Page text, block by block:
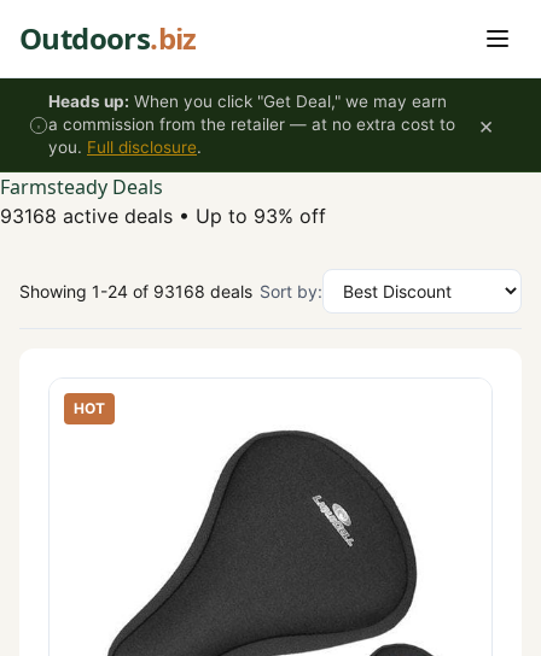
Outdoors.biz
Heads up: When you click "Get Deal," we may earn
a commission from the retailer — at no extra cost to
you. Full disclosure.
×
Farmsteady Deals
93168 active deals • Up to 93% off
Showing 1-24 of 93168 deals Sort by:
HOT